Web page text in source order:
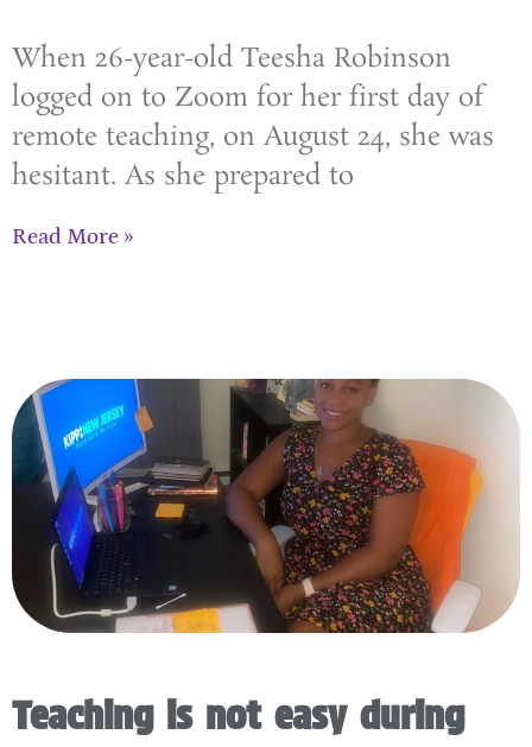
When 26-year-old Teesha Robinson
logged on to Zoom for her first day of
remote teaching, on August 24, she was
hesitant. As she prepared to
Read More »
Teaching is not easy during